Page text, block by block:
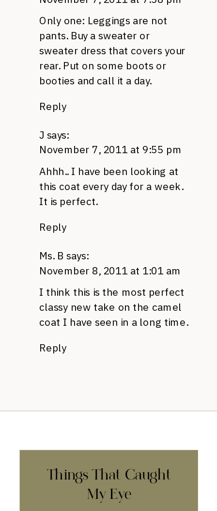
Only one: Leggings are not
pants. Buy a sweater or
sweater dress that covers your
rear. Put on some boots or
booties and call it a day.
Reply
J says:
November 7, 2011 at 9:55 pm
Ahhh.. I have been looking at
this coat every day for a week.
It is perfect.
Reply
Ms. B says:
November 8, 2011 at 1:01 am
I think this is the most perfect
classy new take on the camel
coat I have seen in a long time.
Reply
Things That Caught
My Eye